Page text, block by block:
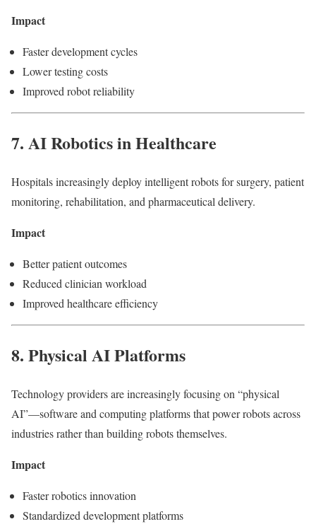
Impact
Faster development cycles
Lower testing costs
Improved robot reliability
7. AI Robotics in Healthcare
Hospitals increasingly deploy intelligent robots for surgery, patient
monitoring, rehabilitation, and pharmaceutical delivery.
Impact
Better patient outcomes
Reduced clinician workload
Improved healthcare efficiency
8. Physical AI Platforms
Technology providers are increasingly focusing on “physical
AI”—software and computing platforms that power robots across
industries rather than building robots themselves.
Impact
Faster robotics innovation
Standardized development platforms